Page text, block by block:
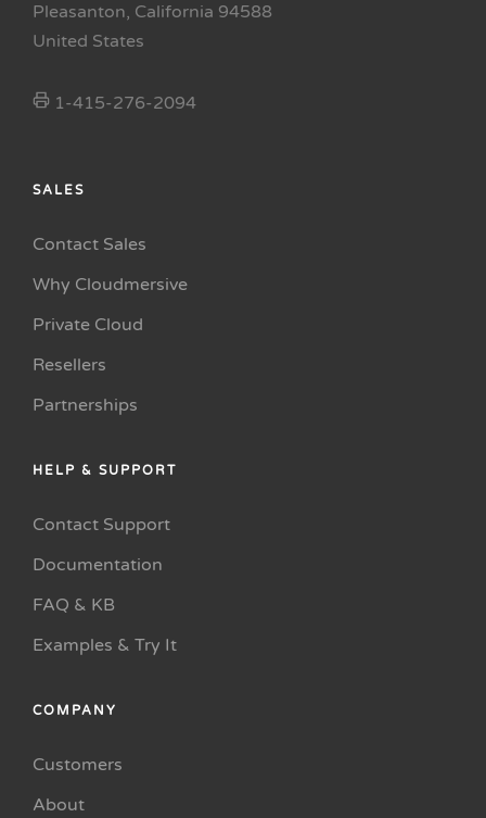
Pleasanton, California 94588
United States
1-415-276-2094
SALES
Contact Sales
Why Cloudmersive
Private Cloud
Resellers
Partnerships
HELP & SUPPORT
Contact Support
Documentation
FAQ & KB
Examples & Try It
COMPANY
Customers
About